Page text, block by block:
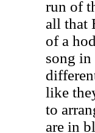
run of
all that
of a
song in
like
to
are in